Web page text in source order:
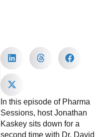
In this episode of Pharma
Sessions, host Jonathan
Kaskey sits down for a
second time with Dr. David